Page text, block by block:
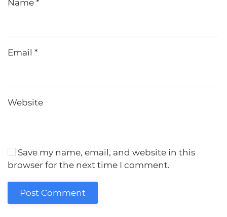
Name *
Email *
Website
Save my name, email, and website in this
browser for the next time I comment.
Post Comment